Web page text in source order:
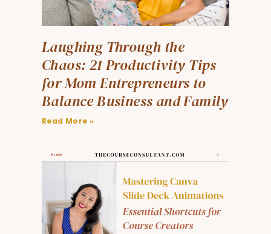
Laughing Through the
Chaos: 21 Productivity Tips
for Mom Entrepreneurs to
Balance Business and Family
Read More »